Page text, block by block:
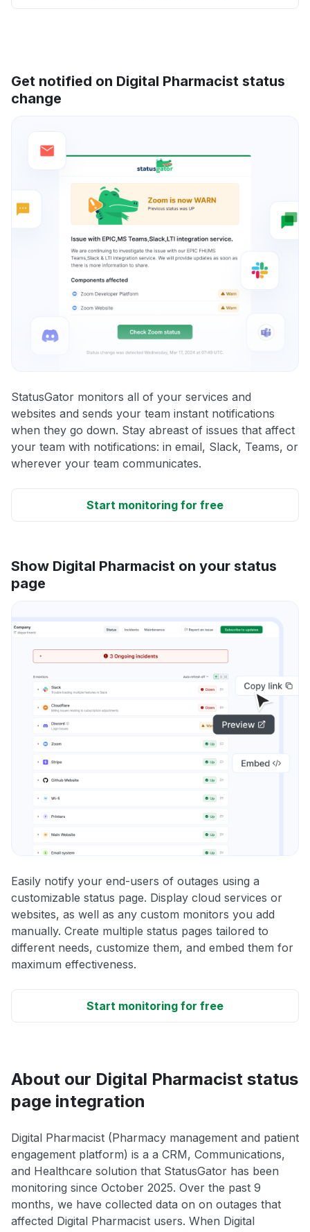
Get notified on Digital Pharmacist status
change
StatusGator monitors all of your services and
websites and sends your team instant notifications
when they go down. Stay abreast of issues that affect
your team with notifications: in email, Slack, Teams, or
wherever your team communicates.
Start monitoring for free
Show Digital Pharmacist on your status
page
Easily notify your end-users of outages using a
customizable status page. Display cloud services or
websites, as well as any custom monitors you add
manually. Create multiple status pages tailored to
different needs, customize them, and embed them for
maximum effectiveness.
Start monitoring for free
About our Digital Pharmacist status
page integration
Digital Pharmacist (Pharmacy management and patient
engagement platform) is a a CRM, Communications,
and Healthcare solution that StatusGator has been
monitoring since October 2025. Over the past 9
months, we have collected data on on outages that
affected Digital Pharmacist users. When Digital